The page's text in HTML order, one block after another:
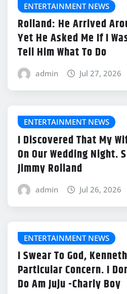
ENTERTAINMENT NEWS
Rolland: He Arrived
Yet He Asked Me If I
Tell Him What To Do
admin Jul 27, 2026
ENTERTAINMENT NEWS
I Discovered That My
On Our Wedding Night.
Jimmy Rolland
admin Jul 26, 2026
ENTERTAINMENT NEWS
I Swear To God,
Particular Concern. I
Do Am Juju -Charly Boy